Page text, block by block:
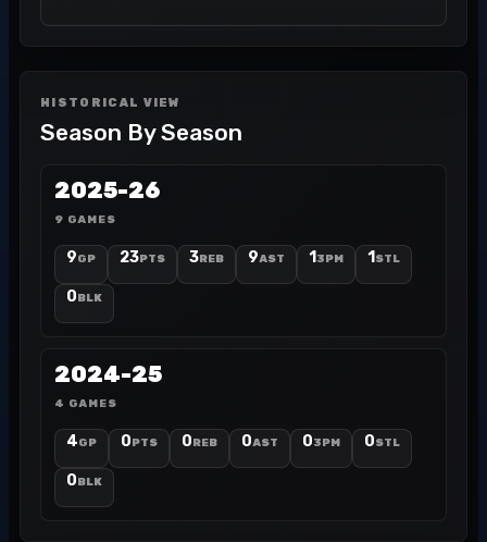
HISTORICAL VIEW
Season By Season
2025-26
9 GAMES
9GP 23PTS 3REB 9AST 1 3PM 1 STL
0BLK
2024-25
4 GAMES
4GP 0PTS 0REB 0AST 03PM 0STL
0BLK